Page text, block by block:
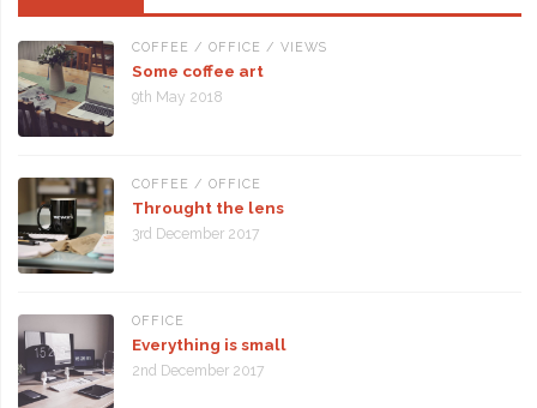
COFFEE / OFFICE / VIEWS
Some coffee art
9th May 2018
COFFEE / OFFICE
Throught the lens
3rd December 2017
OFFICE
Everything is small
2nd December 2017